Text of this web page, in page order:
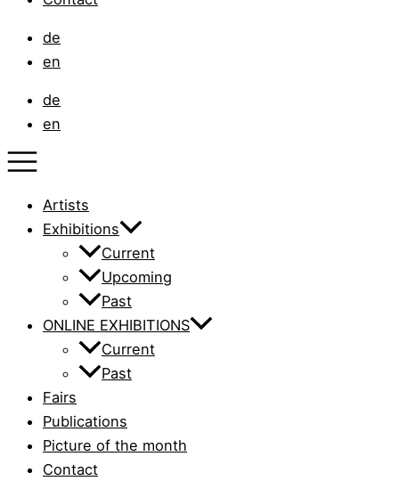
de
en
de
en
Artists
Exhibitions
Current
Upcoming
Past
ONLINE EXHIBITIONS
Current
Past
Fairs
Publications
Picture of the month
Contact